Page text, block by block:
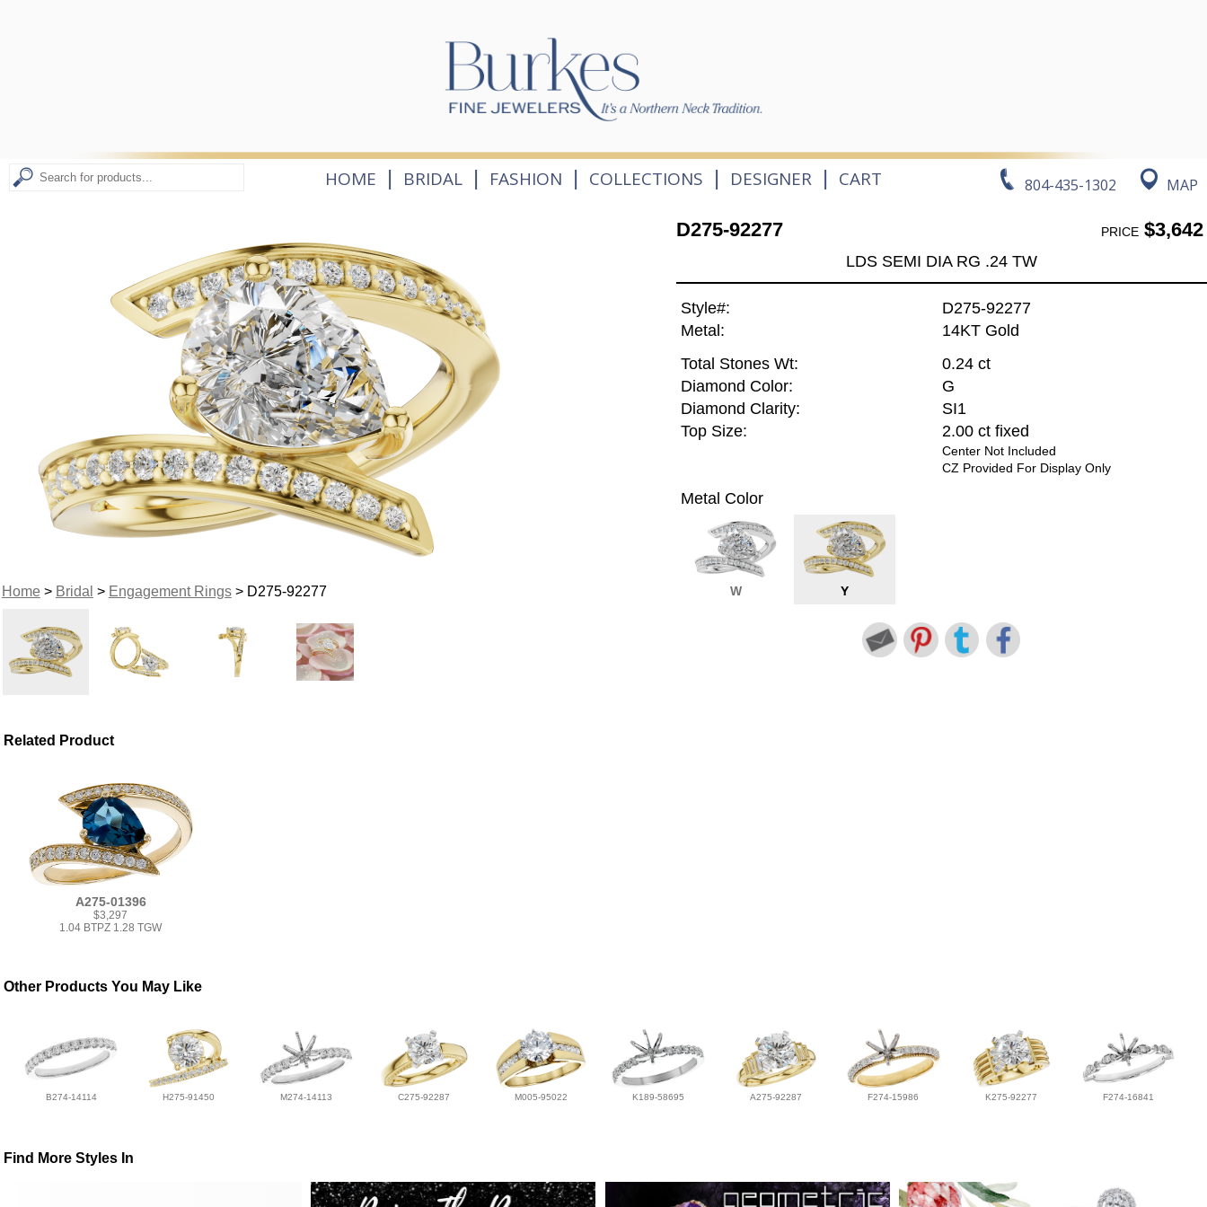
804-435-1302 MAP
HOME | BRIDAL | FASHION | COLLECTIONS | DESIGNER | CART
Home> Bridal > Engagement Rings> D275-92277
D275-92277 PRICE$3,642
LDS SEMI DIA RG .24 TW
Style#:
D275-92277
Metal:
14KT Gold
Total Stones Wt:
0.24 ct
Diamond Color:
G
Diamond Clarity:
SI1
Top Size:
2.00 ct fixed
Center Not Included
CZ Provided For Display Only
Metal Color
W Y
Related Product
A275-01396
$3,297
1.04 BTPZ 1.28 TGW
Other Products You May Like
B274-14114 H275-91450 M274-14113 C275-92287 M005-95022 K189-58695 A275-92287 F274-15986 K275-92277 F274-16841
Find More Styles In